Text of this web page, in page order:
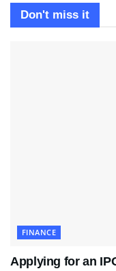
Don't miss it
FINANCE
Applying for an